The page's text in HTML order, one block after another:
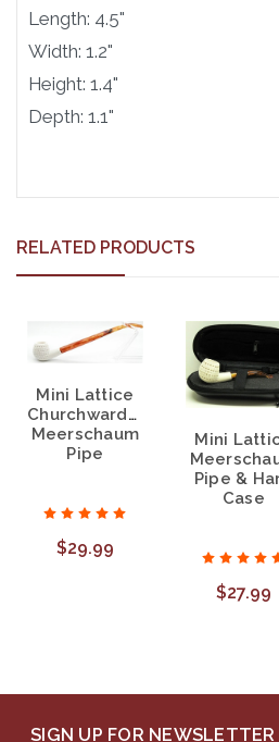
Length: 4.5"
Width: 1.2"
Height: 1.4"
Depth: 1.1"
RELATED PRODUCTS
Mini Lattice
Churchwarden
Meerschaum
Pipe
$29.99
Mini
Pipe &
Case
$27.99
SIGN UP FOR NEWSLETTER